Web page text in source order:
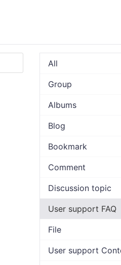
All
Group
Albums
Blog
Bookmark
Comment
Discussion topic
User support FAQ
File
User support